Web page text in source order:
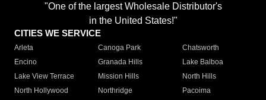
"One of the largest Wholesale Distributor's
in the United States!"
CITIES WE SERVICE
Arleta Canoga Park
Chatsworth
Encino
Granada Hills
Lake Balboa
Lake View Terrace
Mission Hills
North Hills
North Hollywood
Northridge
Pacoima